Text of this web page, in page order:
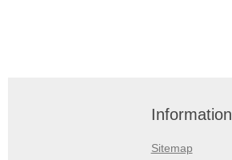
Information
Sitemap